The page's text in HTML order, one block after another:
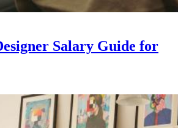
Salary Guide for